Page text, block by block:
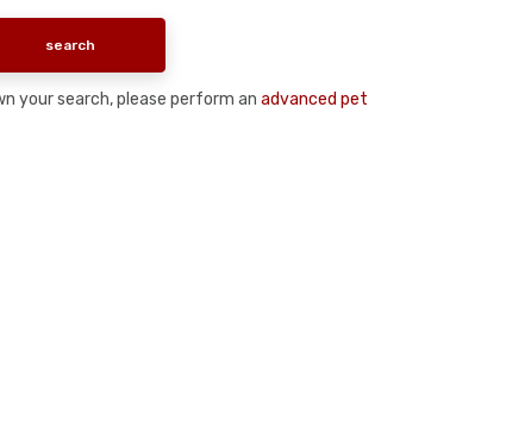
your search, please perform an advanced pet